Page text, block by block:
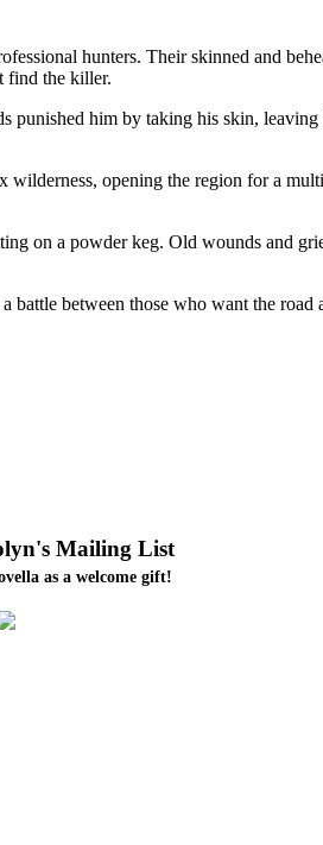
hunters. Their skinned and
find the killer.
him by taking his skin,
opening the region for a
on a powder keg. Old wounds and
between those who want the road
Mailing List
as a welcome gift!